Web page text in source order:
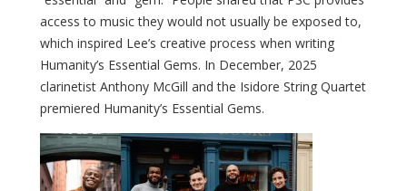
access to music they would not usually be exposed to,
which inspired Lee’s creative process when writing
Humanity’s Essential Gems. In December, 2025
clarinetist Anthony McGill and the Isidore String Quartet
premiered Humanity’s Essential Gems.